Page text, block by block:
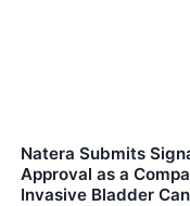
Natera Submits
Approval as a
Invasive Bladder